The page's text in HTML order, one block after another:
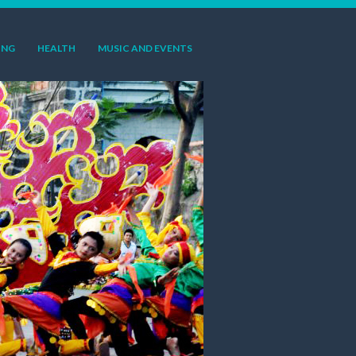
HEALTH MUSIC AND EVENTS